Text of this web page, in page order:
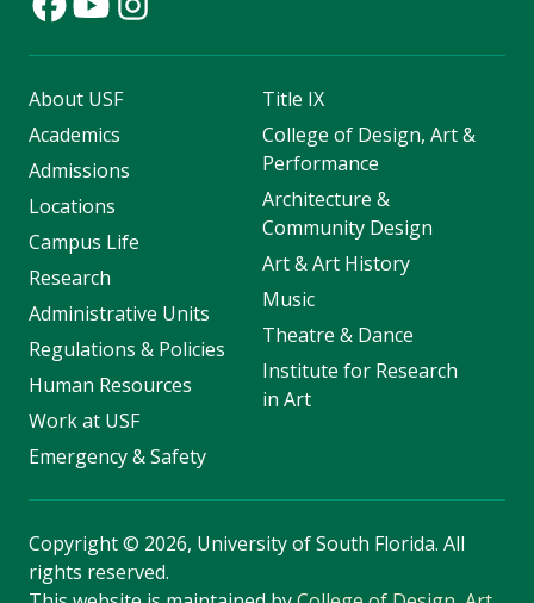
About USF
Academics
Admissions
Locations
Campus Life
Research
Administrative Units
Regulations & Policies
Human Resources
Work at USF
Emergency & Safety
Title IX
College of Design, Art &
Performance
Architecture &
Community Design
Art & Art History
Music
Theatre & Dance
Institute for Research
in Art
Copyright© 2026, University of South Florida. All
rights reserved.